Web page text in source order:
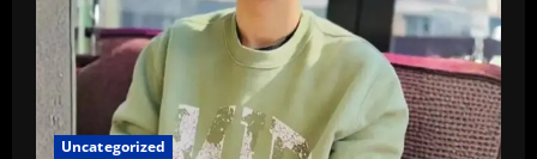
Uncategorized